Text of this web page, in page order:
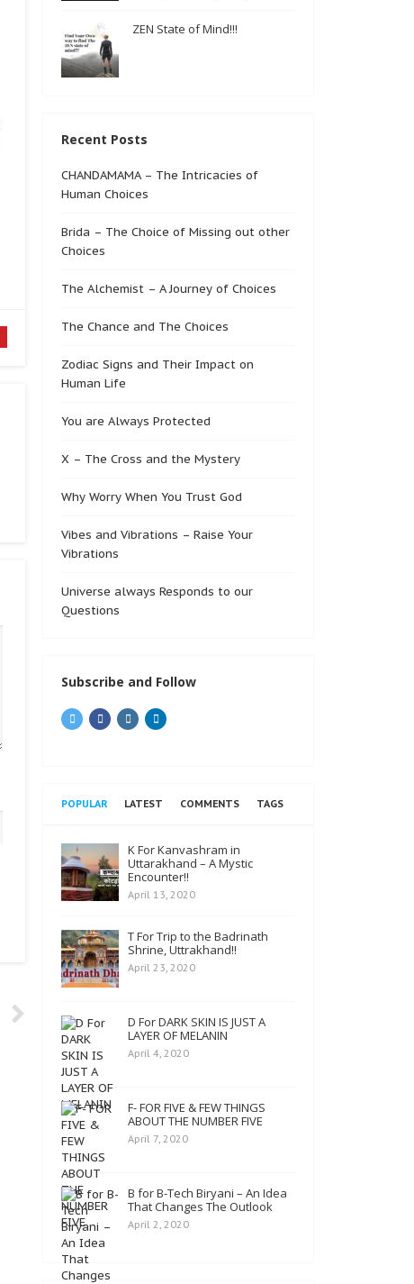
ZEN State of Mind!!!
Recent Posts
CHANDAMAMA – The Intricacies of
Human Choices
Brida – The Choice of Missing out other
Choices
The Alchemist – A Journey of Choices
The Chance and The Choices
Zodiac Signs and Their Impact on
Human Life
You are Always Protected
X – The Cross and the Mystery
Why Worry When You Trust God
Vibes and Vibrations – Raise Your
Vibrations
Universe always Responds to our
Questions
Subscribe and Follow
POPULAR LATEST COMMENTS TAGS
K For Kanvashram in
Uttarakhand – A Mystic
Encounter!!
April 13, 2020
T For Trip to the Badrinath
Shrine, Uttrakhand!!
April 23, 2020
D For DARK SKIN IS JUST A
LAYER OF MELANIN
April 4, 2020
F- FOR FIVE & FEW THINGS
ABOUT THE NUMBER FIVE
April 7, 2020
B for B-Tech Biryani – An Idea
That Changes The Outlook
April 2, 2020